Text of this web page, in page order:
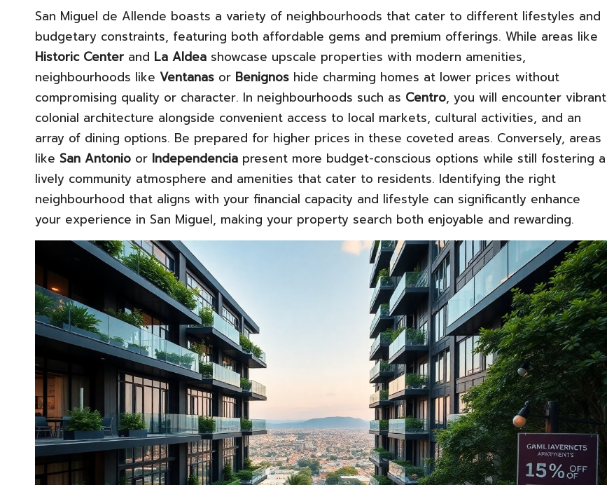
San Miguel de Allende boasts a variety of neighbourhoods that cater to different lifestyles and
budgetary constraints, featuring both affordable gems and premium offerings. While areas like
Historic Center and La Aldea showcase upscale properties with modern amenities,
neighbourhoods like Ventanas or Benignos hide charming homes at lower prices without
compromising quality or character. In neighbourhoods such as Centro, you will encounter vibrant
colonial architecture alongside convenient access to local markets, cultural activities, and an
array of dining options. Be prepared for higher prices in these coveted areas. Conversely, areas
like San Antonio or Independencia present more budget-conscious options while still fostering a
lively community atmosphere and amenities that cater to residents. Identifying the right
neighbourhood that aligns with your financial capacity and lifestyle can significantly enhance
your experience in San Miguel, making your property search both enjoyable and rewarding.